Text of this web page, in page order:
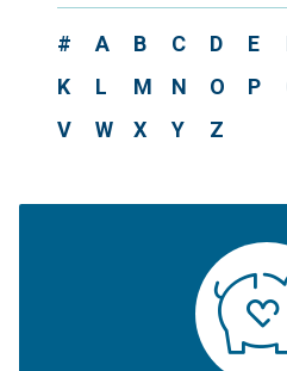
# A B C D E
K
L M N O P
V
W X Y Z